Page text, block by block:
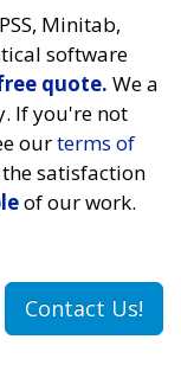
Minitab,
software
quote. We a
If you're not
ourterms of
satisfaction
of our work.
Contact Us!